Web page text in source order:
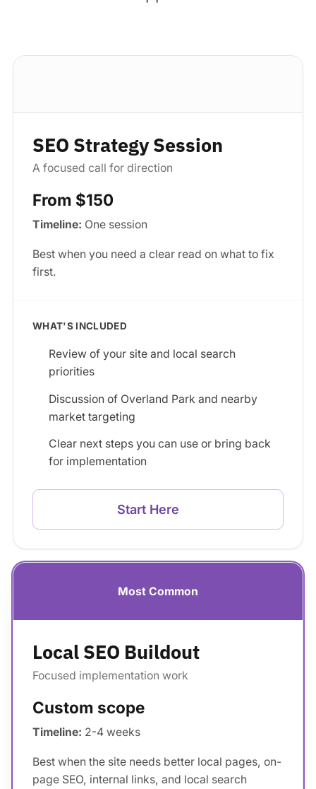
SEO Strategy Session
A focused call for direction
From $150
Timeline: One session
Best when you need a clear read on what to fix
first.
WHAT'S INCLUDED
Review of your site and local search
priorities
Discussion of Overland Park and nearby
market targeting
Clear next steps you can use or bring back
for implementation
Start Here
Most Common
Local SEO Buildout
Focused implementation work
Custom scope
Timeline: 2-4 weeks
Best when the site needs better local pages, on-
page SEO, internal links, and local search